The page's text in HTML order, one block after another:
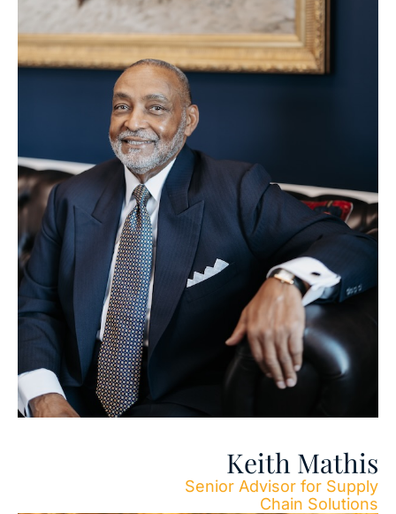
Keith Mathis
Senior Advisor for Supply
Chain Solutions